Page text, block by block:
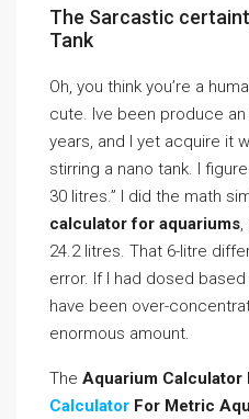
The Sarcastic
Tank
Oh, you think you’re a
cute. Ive been produce
years, and I yet acquire it
stirring a nano tank. I
30 litres.” I did the math
calculator for aquariums,
24.2 litres. That 6-litre
error. If I had dosed
have been over-
enormous amount.
The Aquarium
Calculator For Metric